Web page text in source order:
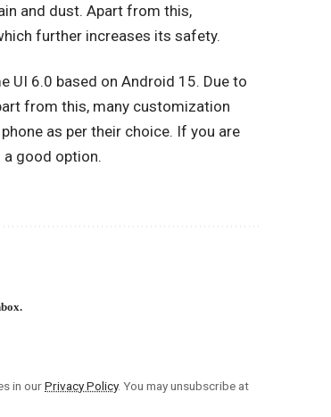
and dust. Apart from this,
further increases its safety.
UI 6.0 based on Android 15. Due to
from this, many customization
as per their choice. If you are
a good option.
in ourPrivacy Policy. You may unsubscribe at